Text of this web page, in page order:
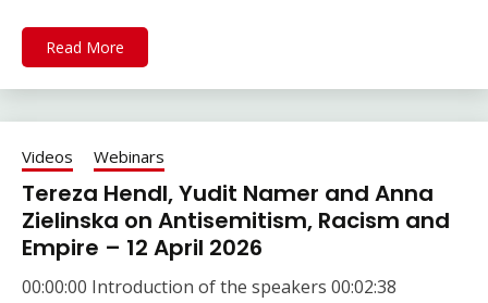
Read More
Videos Webinars
Tereza Hendl, Yudit Namer and Anna
Zielinska on Antisemitism, Racism and
Empire – 12 April 2026
00:00:00 Introduction of the speakers 00:02:38